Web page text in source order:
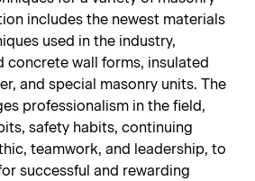
includes the newest materials
used in the industry,
concrete wall forms, insulated
and special masonry units. The
professionalism in the field,
safety habits, continuing
teamwork, and leadership, to
successful and rewarding